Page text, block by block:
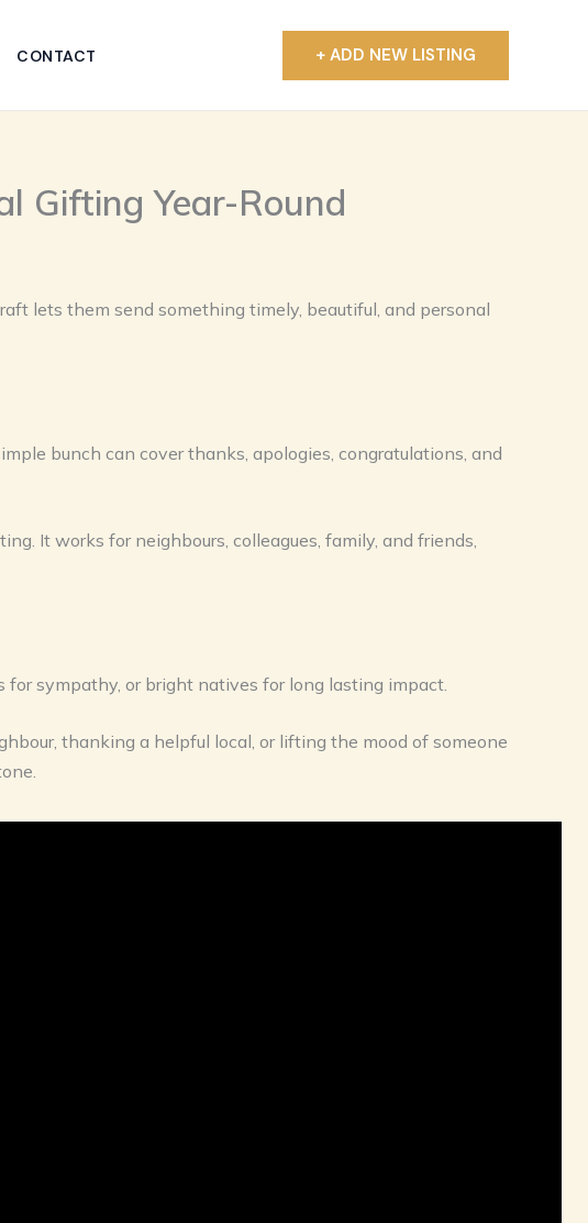
CONTACT + ADD NEW LISTING
Gifting Year-Round
lets them send something timely, beautiful, and personal
bunch can cover thanks, apologies, congratulations, and
It works for neighbours, colleagues, family, and friends,
sympathy, or bright natives for long lasting impact.
thanking a helpful local, or lifting the mood of someone